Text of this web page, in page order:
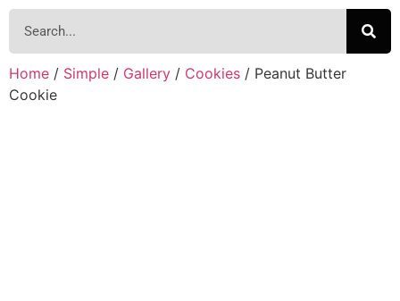
Home / Simple / Gallery / Cookies / Peanut Butter
Cookie